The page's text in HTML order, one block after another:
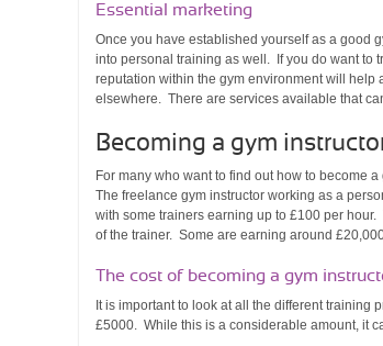
Essential marketing
Once you have established yourself as a good
into personal training as well. If you do want to
reputation within the gym environment will help
elsewhere. There are services available that
Becoming a gym
For many who want to find out how to become
The freelance gym instructor working as a
with some trainers earning up to £100 per
of the trainer. Some are earning around
The cost of becoming a gym
It is important to look at all the different training
£5000. While this is a considerable amount, it